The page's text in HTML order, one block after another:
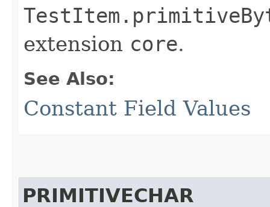
extension core.
See Also:
Constant Field Values
PRIMITIVECHAR